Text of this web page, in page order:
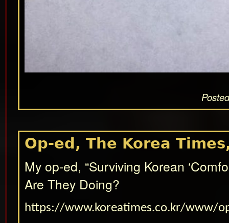
Op-ed, The Korea
My op-ed, “Surviving Korean
Are They Doing?
https://www.koreatimes.co.kr/www/